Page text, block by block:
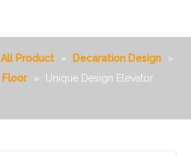
All Product » Decaration Design
»
Floor »
Unique Design Elevator